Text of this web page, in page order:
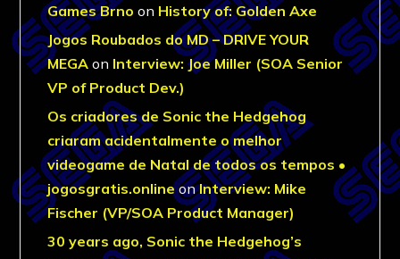
Games Brno on History of: Golden Axe
Jogos Roubados do MD – DRIVE YOUR
MEGA on Interview: Joe Miller (SOA Senior
VP of Product Dev.)
Os criadores de Sonic the Hedgehog
criaram acidentalmente o melhor
videogame de Natal de todos os tempos •
jogosgratis.onlineonInterview: Mike
Fischer (VP/SOA Product Manager)
30 years ago, Sonic the Hedgehog’s